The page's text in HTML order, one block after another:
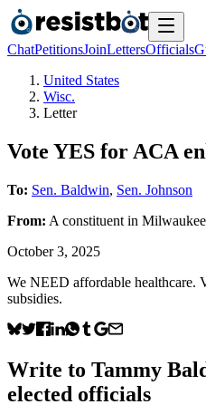
ChatPetitionsJoinLettersOfficials
United States
Wisc.
Letter
Vote YES for ACA
To: Sen. Baldwin, Sen. Johnson
From: A constituent in Milwaukee
October 3, 2025
We NEED affordable healthcare.
subsidies.
Write to Tammy
elected officials